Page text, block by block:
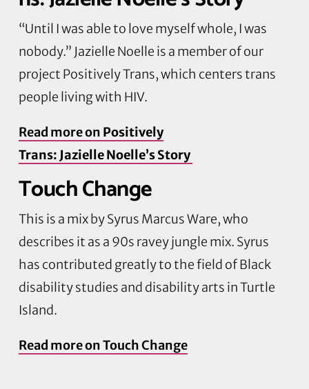
“Until I was able to love myself whole, I was
nobody.” Jazielle Noelle is a member of our
project Positively Trans, which centers trans
people living with HIV.
Read more on Positively
Trans: Jazielle Noelle’s Story
Touch Change
This is a mix by Syrus Marcus Ware, who
describes it as a 90s ravey jungle mix. Syrus
has contributed greatly to the field of Black
disability studies and disability arts in Turtle
Island.
Read more on Touch Change